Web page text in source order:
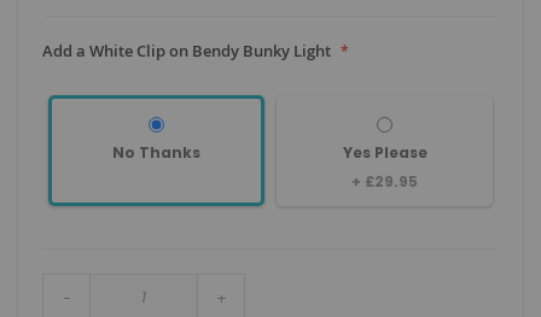
Add a White Clip on Bendy Bunky Light
No Thanks
Yes Please
+ £29.95
- +